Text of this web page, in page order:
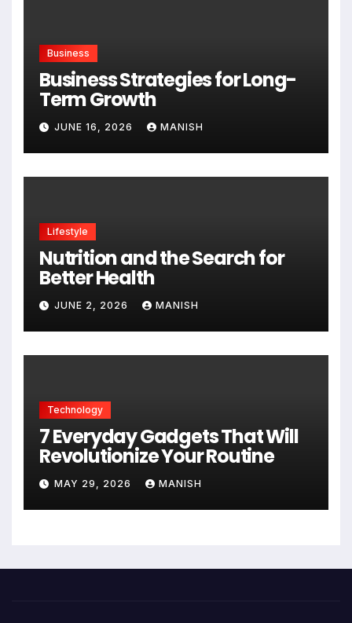
Business
Business Strategies for Long-
Term Growth
JUNE 16, 2026 MANISH
Lifestyle
Nutrition and the Search for
Better Health
JUNE 2, 2026 MANISH
Technology
7 Everyday Gadgets That Will
Revolutionize Your Routine
MAY 29, 2026 MANISH